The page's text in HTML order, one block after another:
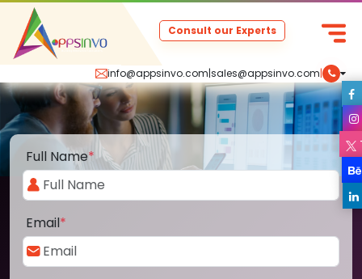
info@appsinvo.com|sales@appsinvo.com|
Consult our Experts
Full Name*
Email*